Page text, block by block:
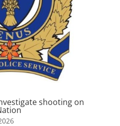
shooting on